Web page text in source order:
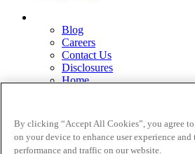
Blog
Careers
Contact Us
Disclosures
Home
Privacy Policy
Strategy
Terms
By clicking “Accept All Cookies”, you agree
on your device to enhance user experience and
performance and traffic on our website.